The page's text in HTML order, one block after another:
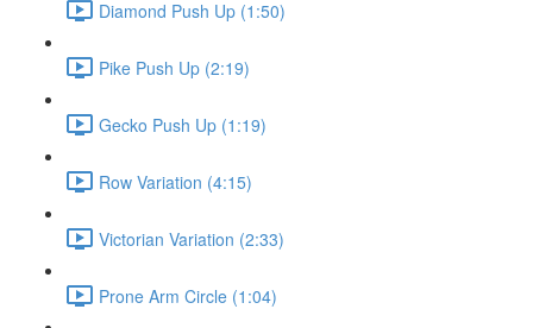
Diamond Push Up (1:50)
Pike Push Up (2:19)
Gecko Push Up (1:19)
Row Variation (4:15)
Victorian Variation (2:33)
Prone Arm Circle (1:04)